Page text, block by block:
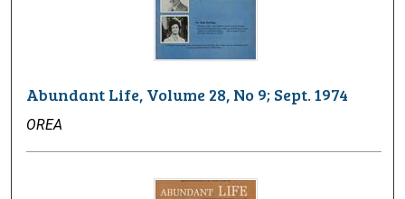
Abundant Life, Volume 28, No 9; Sept. 1974
OREA